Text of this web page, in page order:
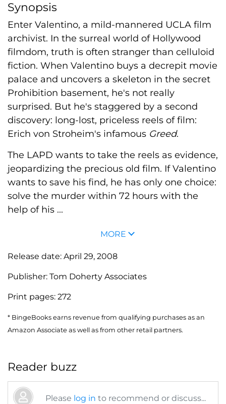
Synopsis
Enter Valentino, a mild-mannered UCLA film
archivist. In the surreal world of Hollywood
filmdom, truth is often stranger than celluloid
fiction. When Valentino buys a decrepit movie
palace and uncovers a skeleton in the secret
Prohibition basement, he's not really
surprised. But he's staggered by a second
discovery: long-lost, priceless reels of film:
Erich von Stroheim's infamous Greed.
The LAPD wants to take the reels as evidence,
jeopardizing the precious old film. If Valentino
wants to save his find, he has only one choice:
solve the murder within 72 hours with the
help of his ...
MORE
Release date: April 29, 2008
Publisher: Tom Doherty Associates
Print pages: 272
* BingeBooks earns revenue from qualifying purchases as an
Amazon Associate as well as from other retail partners.
Reader buzz
Please log in to recommend or discuss...